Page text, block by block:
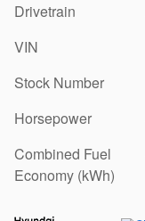
Drivetrain
VIN
Stock Number
Horsepower
Combined Fuel
Economy (kWh)